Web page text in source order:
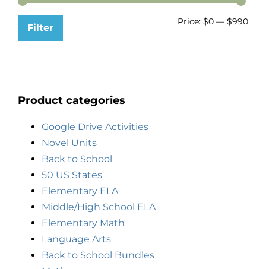
Filter
Price: $0 — $990
Product categories
Google Drive Activities
Novel Units
Back to School
50 US States
Elementary ELA
Middle/High School ELA
Elementary Math
Language Arts
Back to School Bundles